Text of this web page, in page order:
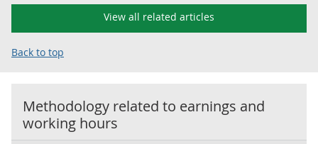
View all related articles
Back to top
Methodology related to earnings and
working hours